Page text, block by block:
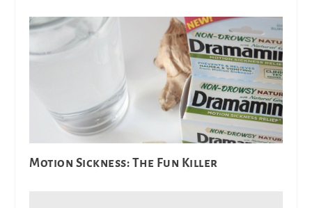
Motion Sickness: The Fun Killer